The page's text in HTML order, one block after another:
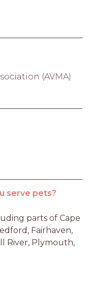
(AVMA)
serve pets?
parts of Cape
Fairhaven,
River, Plymouth,